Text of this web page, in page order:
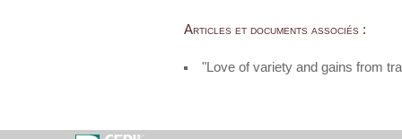
Articles et documents associés :
"Love of variety and gains from